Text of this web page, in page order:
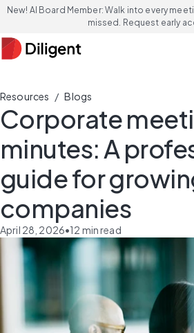
New! AI Board Member: Walk into every
missed. Request early
Resources / Blogs
Corporate
minutes: A
guide for
companies
April 28, 2026•12 min read